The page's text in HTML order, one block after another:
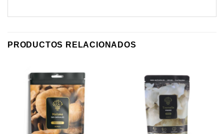
PRODUCTOS RELACIONADOS